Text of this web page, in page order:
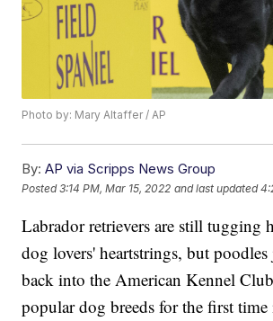
Photo by: Mary Altaffer / AP
By: AP via Scripps News Group
Posted3:14 PM, Mar 15, 2022 and last updated
Labrador retrievers are still tugging
dog lovers' heartstrings, but poodles
back into the American Kennel
popular dog breeds for the first